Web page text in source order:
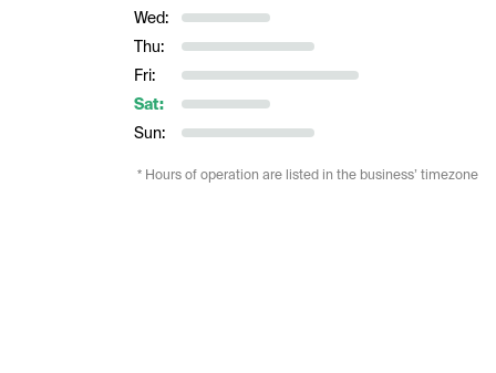
Wed:
Thu:
Fri:
Sat:
Sun:
* Hours of operation are listed in the business’ timezone